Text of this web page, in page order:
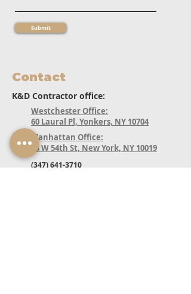
Submit
Contact
K&D Contractor office:
Westchester Office:
60 Laural Pl, Yonkers, NY 10704
Manhattan Office:
33 W 54th St, New York, NY 10019
(347) 641-3710